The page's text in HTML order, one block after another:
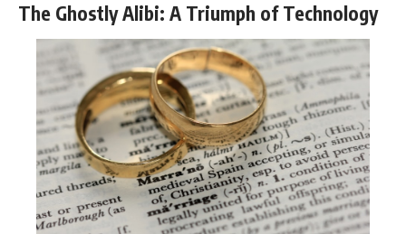
The Ghostly Alibi: A Triumph of Technology